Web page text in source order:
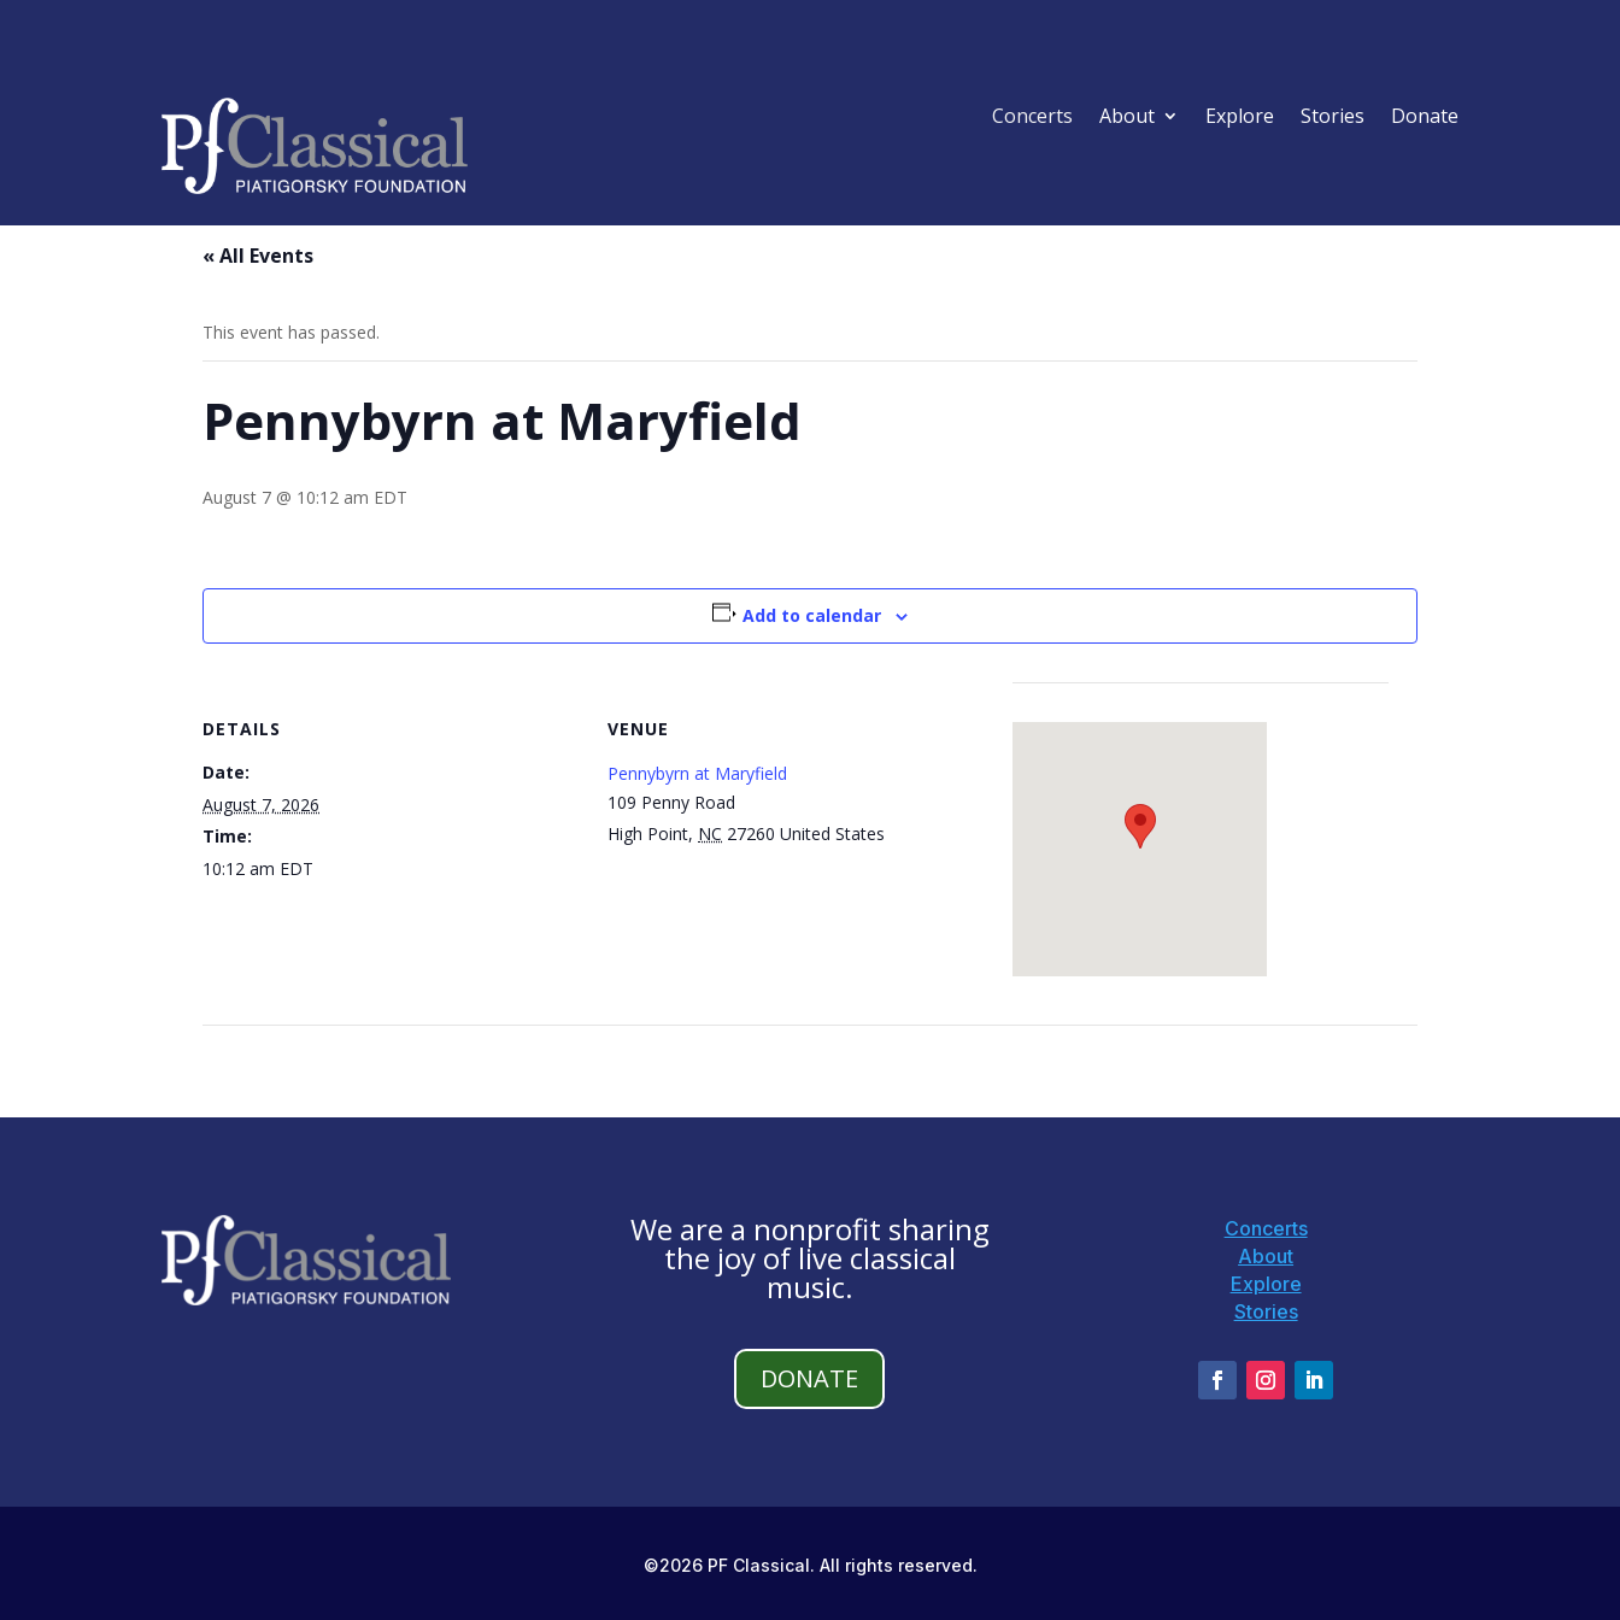
Concerts About Explore Stories Donate
« All Events
This event has passed.
Pennybyrn at Maryfield
August 7 @ 10:12 am EDT
Add to calendar
DETAILS
Date:
August 7, 2026
Time:
10:12 am EDT
VENUE
Pennybyrn at Maryfield
109 Penny Road
High Point, NC 27260 United States
We are a nonprofit sharing
the joy of live classical
music.
DONATE
Concerts
About
Explore
Stories
©2026 PF Classical. All rights reserved.